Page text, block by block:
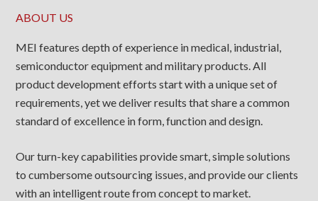
ABOUT US
MEI features depth of experience in medical, industrial,
semiconductor equipment and military products. All
product development efforts start with a unique set of
requirements, yet we deliver results that share a common
standard of excellence in form, function and design.
Our turn-key capabilities provide smart, simple solutions
to cumbersome outsourcing issues, and provide our clients
with an intelligent route from concept to market.